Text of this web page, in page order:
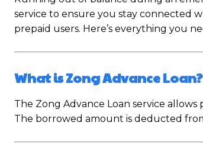
service to ensure you stay connected
prepaid users. Here’s everything you
What is Zong Advance Loan?
The Zong Advance Loan service
The borrowed amount is deducted